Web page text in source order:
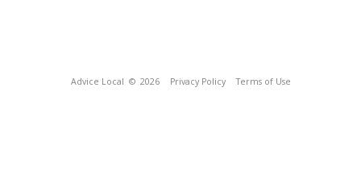
Advice Local © 2026 Privacy Policy Terms of Use